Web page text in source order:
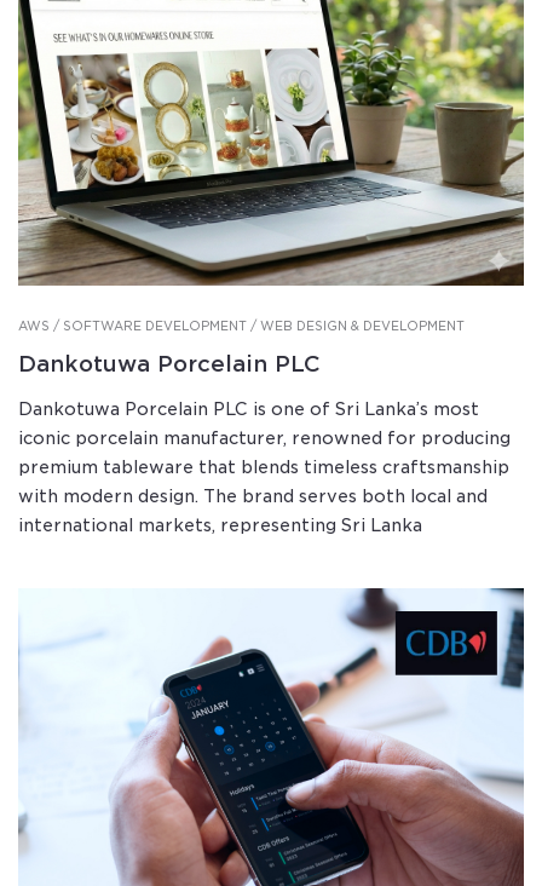
AWS / SOFTWARE DEVELOPMENT / WEB DESIGN & DEVELOPMENT
Dankotuwa Porcelain PLC
Dankotuwa Porcelain PLC is one of Sri Lanka’s most
iconic porcelain manufacturer, renowned for producing
premium tableware that blends timeless craftsmanship
with modern design. The brand serves both local and
international markets, representing Sri Lanka